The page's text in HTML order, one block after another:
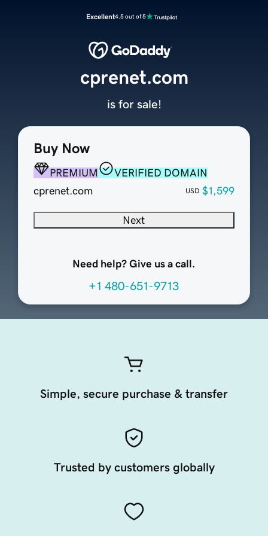
Excellent4.5 out of 5
Buy Now
PREMIUM
VERIFIED DOMAIN
cprenet.com
USD $1,599
Next
Need help? Give us a call.
+1 480-651-9713
cprenet.com
is for sale!
Simple, secure purchase & transfer
Trusted by customers globally